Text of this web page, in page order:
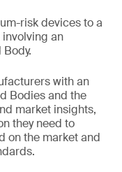
risk devices to a
an
with an
Bodies and the
market insights,
they need to
on the market and